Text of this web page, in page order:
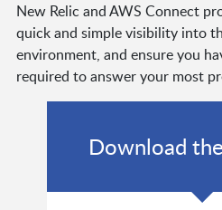
New Relic and AWS Connect
quick and simple visibility into
environment, and ensure you
required to answer your most
Download